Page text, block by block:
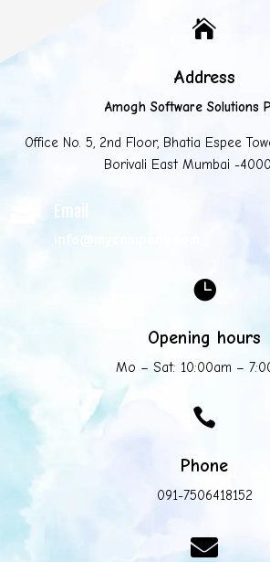

Address
Amogh Software Solutions
Office No. 5, 2nd Floor, Bhatia Espee
Borivali East Mumbai -
Email
info@mycompany.com

Opening hours
Mo – Sat: 10:00am –

Phone
091-7506418152
